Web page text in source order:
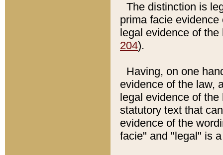
The distinction is
prima facie
legal evidence of
204).
Having, on one
evidence of the law,
legal evidence of
statutory text that
evidence of the
facie" and "legal" is